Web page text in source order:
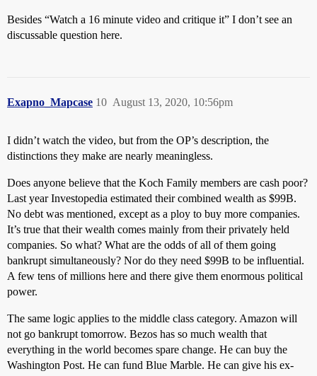
Besides “Watch a 16 minute video and critique it” I don’t see an
discussable question here.
Exapno_Mapcase August 13, 2020, 10:56pm
10
I didn’t watch the video, but from the OP’s description, the
distinctions they make are nearly meaningless.
Does anyone believe that the Koch Family members are cash poor?
Last year Investopedia estimated their combined wealth as $99B.
No debt was mentioned, except as a ploy to buy more companies.
It’s true that their wealth comes mainly from their privately held
companies. So what? What are the odds of all of them going
bankrupt simultaneously? Nor do they need $99B to be influential.
A few tens of millions here and there give them enormous political
power.
The same logic applies to the middle class category. Amazon will
not go bankrupt tomorrow. Bezos has so much wealth that
everything in the world becomes spare change. He can buy the
Washington Post. He can fund Blue Marble. He can give his ex-